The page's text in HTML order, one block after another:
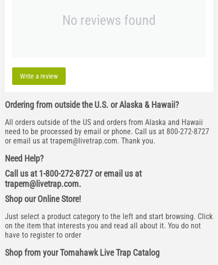
No reviews found
Write a review
Ordering from outside the U.S. or Alaska & Hawaii?
All orders outside of the US and orders from Alaska and Hawaii
need to be processed by email or phone. Call us at 800-272-8727
or email us at trapem@livetrap.com. Thank you.
Need Help?
Call us at 1-800-272-8727 or email us at
trapem@livetrap.com.
Shop our Online Store!
Just select a product category to the left and start browsing. Click
on the item that interests you and read all about it. You do not
have to register to order
Shop from your Tomahawk Live Trap Catalog